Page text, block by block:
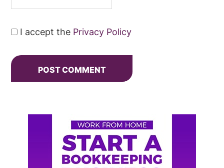
I accept the Privacy Policy
Primary
Sidebar